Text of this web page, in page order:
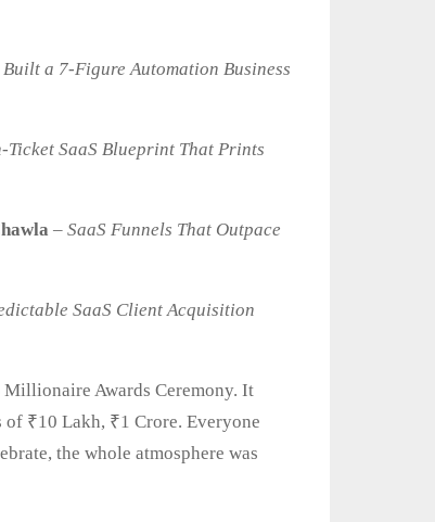
a 7-Figure Automation Business
SaaS Blueprint That Prints
– SaaS Funnels That Outpace
SaaS Client Acquisition
Millionaire Awards Ceremony. It
₹10 Lakh, ₹1 Crore. Everyone
the whole atmosphere was